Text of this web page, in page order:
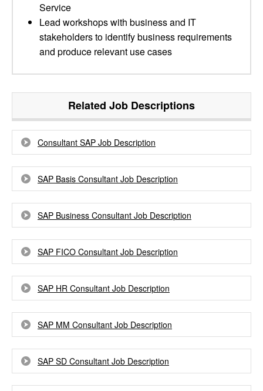
Service
Lead workshops with business and IT
stakeholders to identify business requirements
and produce relevant use cases
Related Job Descriptions
Consultant SAP Job Description
SAP Basis Consultant Job Description
SAP Business Consultant Job Description
SAP FICO Consultant Job Description
SAP HR Consultant Job Description
SAP MM Consultant Job Description
SAP SD Consultant Job Description